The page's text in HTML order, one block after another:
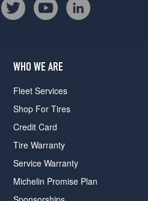
WHO WE ARE
Fleet Services
Shop For Tires
Credit Card
Tire Warranty
Service Warranty
Michelin Promise Plan